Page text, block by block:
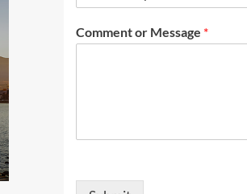
Comment or Message *